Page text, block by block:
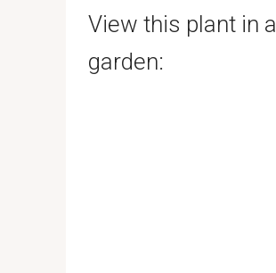
View this plant in a
garden: